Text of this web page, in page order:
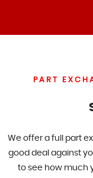
PART
We offer a full part
good deal against
to see how much